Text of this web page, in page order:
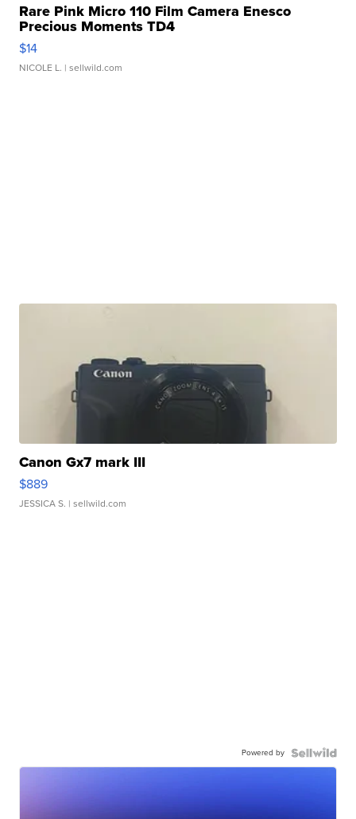
Rare Pink Micro 110 Film Camera Enesco
Precious Moments TD4
$14
NICOLE L. | sellwild.com
Canon Gx7 mark III
$889
JESSICA S. | sellwild.com
Powered by